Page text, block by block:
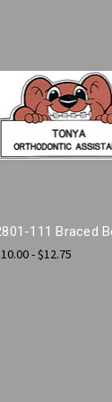
111 Braced
- $12.75